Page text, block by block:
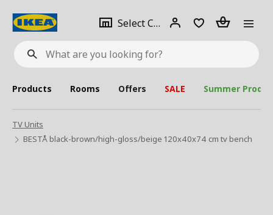
What
are
looking
for?
Select City Select
city
Login Piece(s)
Products Rooms Offers SALE Summer
TV Units
BESTÅ black-brown/high-gloss/beige 120x40x74 cm tv bench